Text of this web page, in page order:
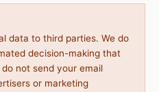
data to third parties. We do
decision-making that
not send your email
or marketing